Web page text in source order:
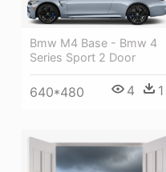
Bmw M4 Base - Bmw 4
Series Sport 2 Door
640*480 4 1